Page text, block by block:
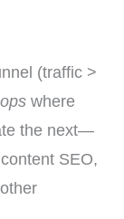
(traffic >
where
the next—
SEO,